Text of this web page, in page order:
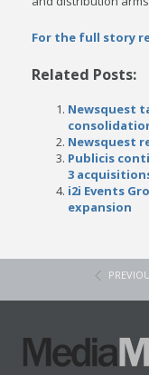
For the full story
Related Posts:
Newsquest
Newsquest
Publicis
3
i2i Events
expansion